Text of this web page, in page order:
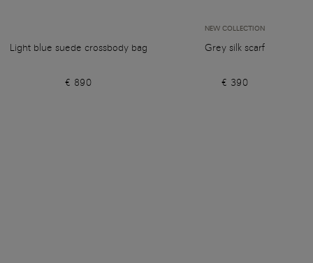
Light blue suede crossbody bag
€ 890
NEW COLLECTION
Grey silk scarf
€ 390